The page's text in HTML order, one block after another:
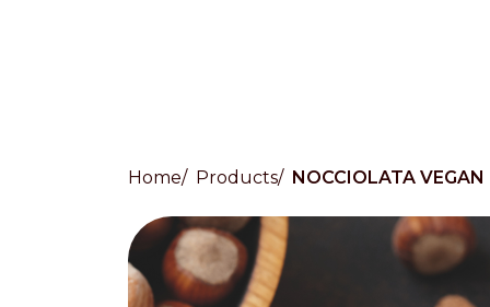
Countries
Home Products NOCCIOLATA VEGAN